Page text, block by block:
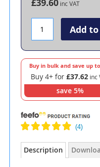
£39.60
Add
Buy in bulk and save up to
Buy 4+ for£37.62
save 5%
Description